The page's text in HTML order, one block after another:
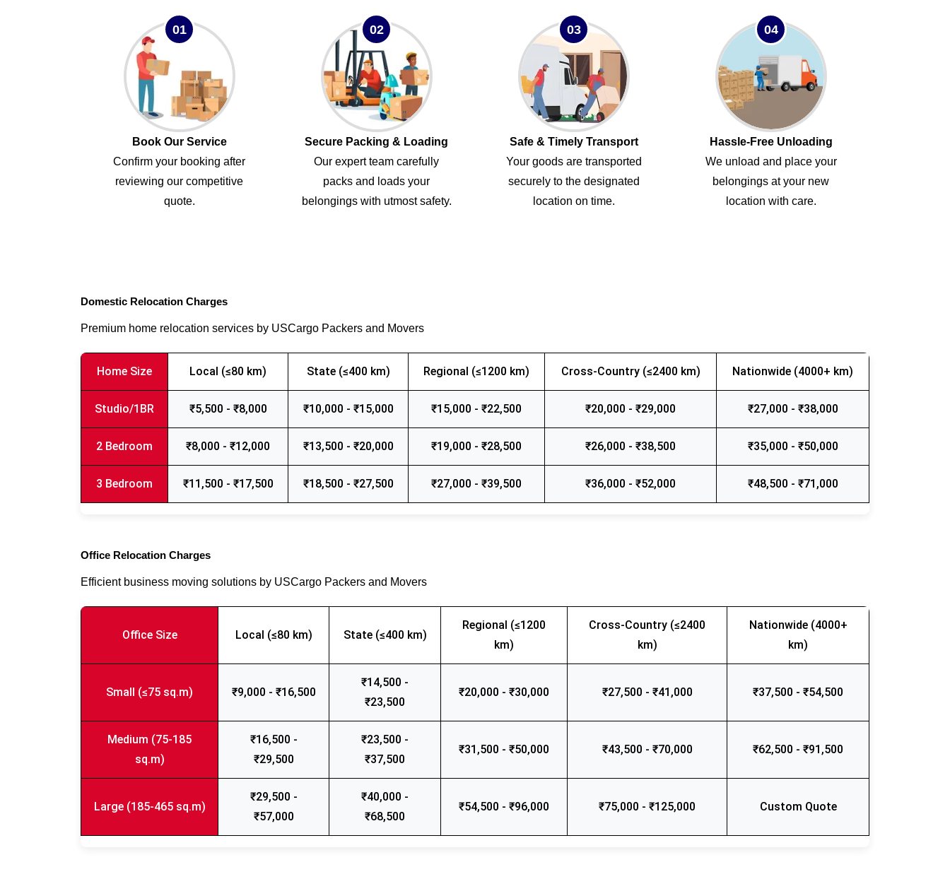
01
Book Our Service
Confirm your booking after
reviewing our competitive
quote.
02
Secure Packing & Loading
Our expert team carefully
packs and loads your
belongings with utmost safety.
03
Safe & Timely Transport
Your goods are transported
securely to the designated
location on time.
04
Hassle-Free Unloading
We unload and place your
belongings at your new
location with care.
Domestic Relocation Charges
Premium home relocation services by USCargo Packers and Movers
Home Size Local (≤80 km) State (≤400 km) Regional (≤1200 km) Cross-Country (≤2400 km) Nationwide (4000+ km)
Studio/1BR ₹5,500 - ₹8,000 ₹10,000 - ₹15,000 ₹15,000 - ₹22,500 ₹20,000 - ₹29,000 ₹27,000 - ₹38,000
2 Bedroom ₹8,000 - ₹12,000 ₹13,500 - ₹20,000 ₹19,000 - ₹28,500 ₹26,000 - ₹38,500 ₹35,000 - ₹50,000
3 Bedroom ₹11,500 - ₹17,500 ₹18,500 - ₹27,500 ₹27,000 - ₹39,500 ₹36,000 - ₹52,000 ₹48,500 - ₹71,000
Office Relocation Charges
Efficient business moving solutions by USCargo Packers and Movers
Office Size Local (≤80 km) State (≤400 km)
Regional (≤1200
km)
Cross-Country (≤2400
km)
Nationwide (4000+
km)
Small (≤75 sq.m) ₹9,000 - ₹16,500
₹14,500 -
₹23,500
₹20,000 - ₹30,000 ₹27,500 - ₹41,000 ₹37,500 - ₹54,500
Medium (75-185
sq.m)
₹16,500 -
₹29,500
₹23,500 -
₹37,500
₹31,500 - ₹50,000 ₹43,500 - ₹70,000 ₹62,500 - ₹91,500
Large (185-465 sq.m)
₹29,500 -
₹57,000
₹40,000 -
₹68,500
₹54,500 - ₹96,000 ₹75,000 - ₹125,000 Custom Quote